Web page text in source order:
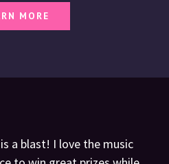
MORE
a blast! I love the music